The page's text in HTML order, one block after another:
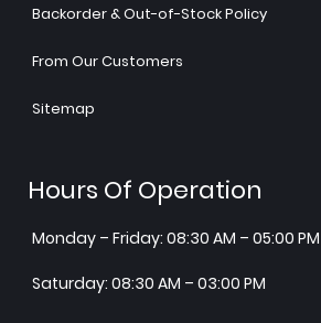
Backorder & Out-of-Stock Policy
From Our Customers
Sitemap
Hours Of Operation
Monday – Friday: 08:30 AM – 05:00 PM
Saturday: 08:30 AM – 03:00 PM